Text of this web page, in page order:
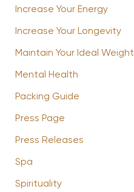
Increase Your Energy
Increase Your Longevity
Maintain Your Ideal Weight
Mental Health
Packing Guide
Press Page
Press Releases
Spa
Spirituality